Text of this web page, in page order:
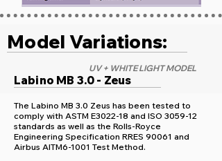
Model Variations:
UV + WHITE LIGHT MODEL
Labino MB 3.0 - Zeus
The Labino MB 3.0 Zeus has been tested to
comply with ASTM E3022-18 and ISO 3059-12
standards as well as the Rolls-Royce
Engineering Specification RRES 90061 and
Airbus AITM6-1001 Test Method.